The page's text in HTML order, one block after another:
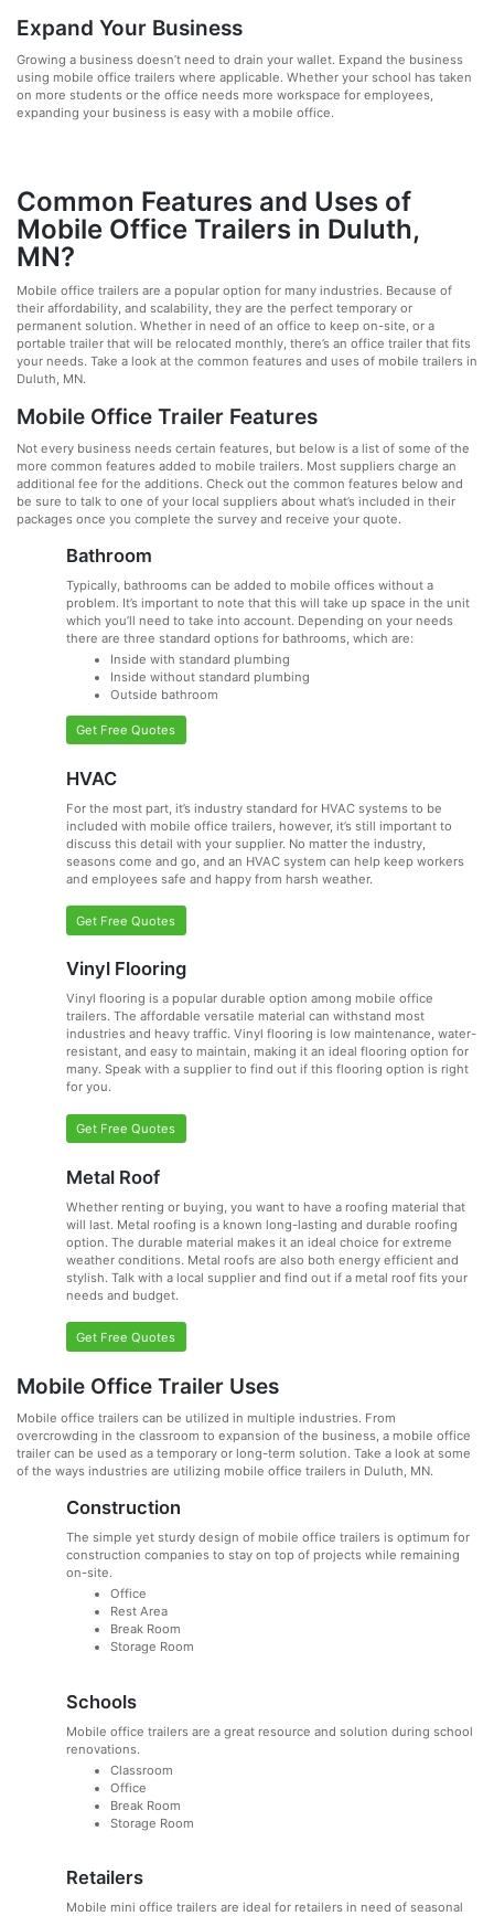
Expand Your Business
Growing a business doesn’t need to drain your wallet. Expand the business
using mobile office trailers where applicable. Whether your school has taken
on more students or the office needs more workspace for employees,
expanding your business is easy with a mobile office.
Common Features and Uses of
Mobile Office Trailers in Duluth,
MN?
Mobile office trailers are a popular option for many industries. Because of
their affordability, and scalability, they are the perfect temporary or
permanent solution. Whether in need of an office to keep on-site, or a
portable trailer that will be relocated monthly, there’s an office trailer that fits
your needs. Take a look at the common features and uses of mobile trailers in
Duluth, MN.
Mobile Office Trailer Features
Not every business needs certain features, but below is a list of some of the
more common features added to mobile trailers. Most suppliers charge an
additional fee for the additions. Check out the common features below and
be sure to talk to one of your local suppliers about what’s included in their
packages once you complete the survey and receive your quote.
Bathroom
Typically, bathrooms can be added to mobile offices without a
problem. It’s important to note that this will take up space in the unit
which you’ll need to take into account. Depending on your needs
there are three standard options for bathrooms, which are:
Inside with standard plumbing
Inside without standard plumbing
Outside bathroom
Get Free Quotes
HVAC
For the most part, it’s industry standard for HVAC systems to be
included with mobile office trailers, however, it’s still important to
discuss this detail with your supplier. No matter the industry,
seasons come and go, and an HVAC system can help keep workers
and employees safe and happy from harsh weather.
Get Free Quotes
Vinyl Flooring
Vinyl flooring is a popular durable option among mobile office
trailers. The affordable versatile material can withstand most
industries and heavy traffic. Vinyl flooring is low maintenance, water-
resistant, and easy to maintain, making it an ideal flooring option for
many. Speak with a supplier to find out if this flooring option is right
for you.
Get Free Quotes
Metal Roof
Whether renting or buying, you want to have a roofing material that
will last. Metal roofing is a known long-lasting and durable roofing
option. The durable material makes it an ideal choice for extreme
weather conditions. Metal roofs are also both energy efficient and
stylish. Talk with a local supplier and find out if a metal roof fits your
needs and budget.
Get Free Quotes
Mobile Office Trailer Uses
Mobile office trailers can be utilized in multiple industries. From
overcrowding in the classroom to expansion of the business, a mobile office
trailer can be used as a temporary or long-term solution. Take a look at some
of the ways industries are utilizing mobile office trailers in Duluth, MN.
Construction
The simple yet sturdy design of mobile office trailers is optimum for
construction companies to stay on top of projects while remaining
on-site.
Office
Rest Area
Break Room
Storage Room
Schools
Mobile office trailers are a great resource and solution during school
renovations.
Classroom
Office
Break Room
Storage Room
Retailers
Mobile mini office trailers are ideal for retailers in need of seasonal